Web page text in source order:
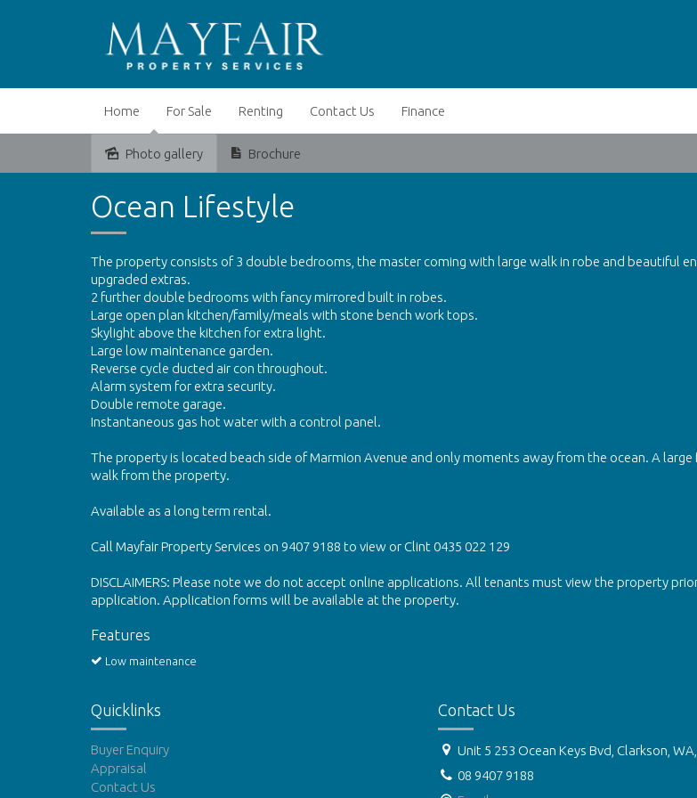
Home For Sale Renting Contact Us Finance
Leased Photo gallery Brochure
Ocean Lifestyle
The property consists of 3 double bedrooms, the master coming with large walk in robe and beautiful
upgraded extras.
2 further double bedrooms with fancy mirrored built in robes.
Large open plan kitchen/family/meals with stone bench work tops.
Skylight above the kitchen for extra light.
Large low maintenance garden.
Reverse cycle ducted air con throughout.
Alarm system for extra security.
Double remote garage.
Instantaneous gas hot water with a control panel.
The property is located beach side of Marmion Avenue and only moments away from the ocean. A large
walk from the property.
Available as a long term rental.
Call Mayfair Property Services on 9407 9188 to view or Clint 0435 022 129
DISCLAIMERS: Please note we do not accept online applications. All tenants must view the property
application. Application forms will be available at the property.
Features
Low maintenance
Quicklinks
Buyer Enquiry
Appraisal
Contact Us
Contact Us
Unit 5 253 Ocean Keys Bvd, Clarkson,
08 9407 9188